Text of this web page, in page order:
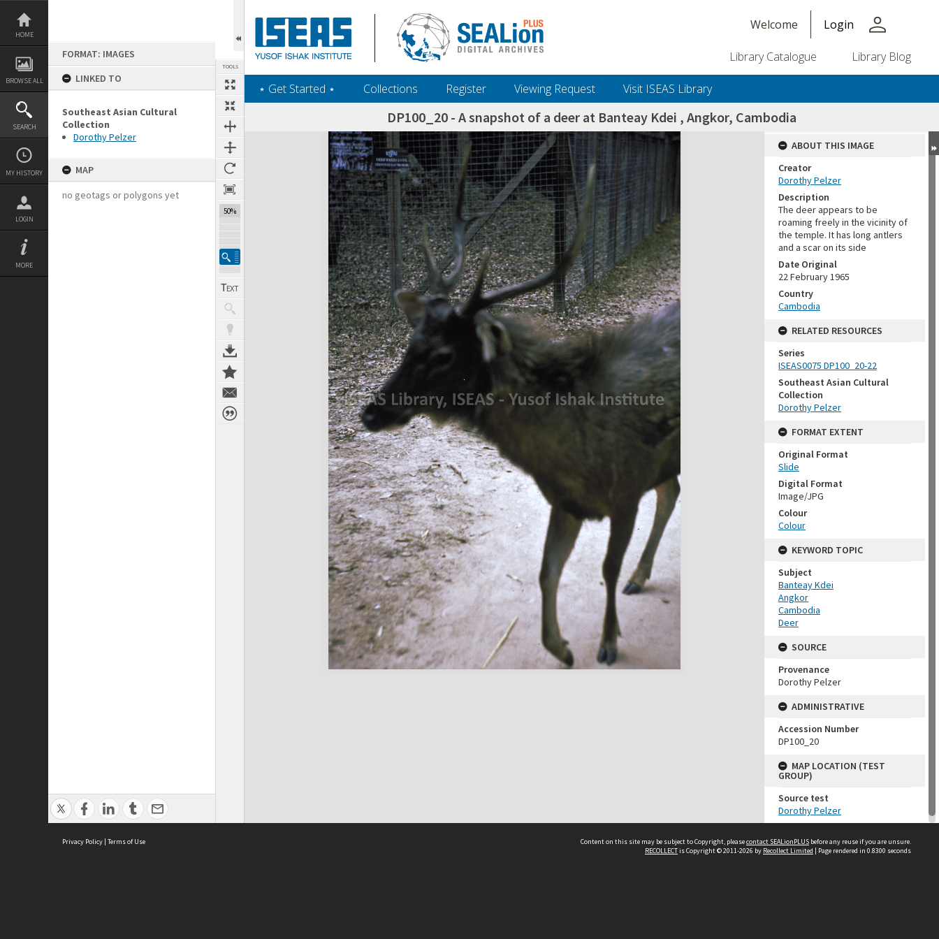
Skip
content
HOME
BROWSE ALL
SEARCH
MY HISTORY
LOGIN
MORE
FORMAT: IMAGES
LINKED TO
Southeast Asian Cultural
Collection
Dorothy Pelzer
MAP
no geotags or polygons yet
TOOLS
50%
Welcome Login person
Library Catalogue Library Blog
‎⋆ Get Started ‎⋆ Collections Register Viewing Request Visit ISEAS Library
DP100_20 - A snapshot of a deer at Banteay Kdei , Angkor, Cambodia
Expand/collapse
ABOUT THIS IMAGE
Creator
Dorothy Pelzer
Description
The deer appears to be
roaming freely in the vicinity of
the temple. It has long antlers
and a scar on its side
Date Original
22 February 1965
Country
Cambodia
RELATED RESOURCES
Series
ISEAS0075 DP100_20-22
Southeast Asian Cultural
Collection
Dorothy Pelzer
FORMAT EXTENT
Original Format
Slide
Digital Format
Image/JPG
Colour
Colour
KEYWORD TOPIC
Subject
Banteay Kdei
Angkor
Cambodia
Deer
SOURCE
Provenance
Dorothy Pelzer
ADMINISTRATIVE
Accession Number
DP100_20
MAP LOCATION (TEST
GROUP)
Source test
Dorothy Pelzer
Privacy Policy | Terms of Use Content on this site may be subject to Copyright, pleasecontact SEALionPLUS before any reuse if you are unsure.
RECOLLECTis Copyright © 2011-2026 by Recollect Limited | Page rendered in 0.8300 seconds